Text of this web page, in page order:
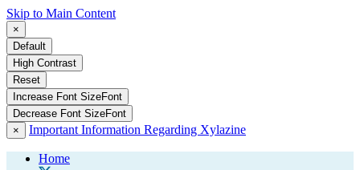
Skip to Main Content
×
Default
High Contrast
Reset
Increase Font SizeFont
Decrease Font SizeFont
×
Important Information Regarding Xylazine
Home